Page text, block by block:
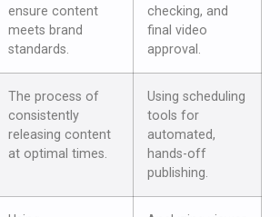
ensure content
meets brand
standards.
checking, and
final video
approval.
The process of
consistently
releasing content
at optimal times.
Using scheduling
tools for
automated,
hands-off
publishing.